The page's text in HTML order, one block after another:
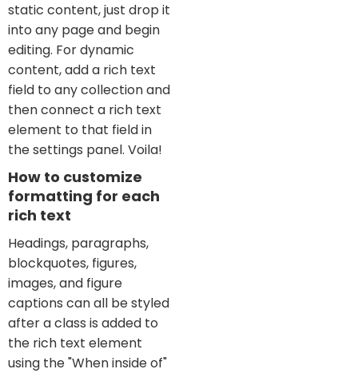
static content, just drop it
into any page and begin
editing. For dynamic
content, add a rich text
field to any collection and
then connect a rich text
element to that field in
the settings panel. Voila!
How to customize
formatting for each
rich text
Headings, paragraphs,
blockquotes, figures,
images, and figure
captions can all be styled
after a class is added to
the rich text element
using the "When inside of"